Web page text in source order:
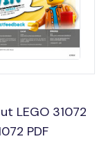
LEGO 31072
PDF